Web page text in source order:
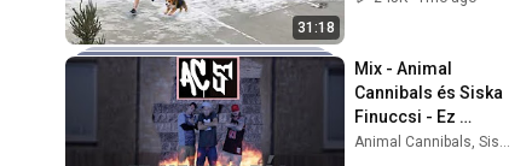
31:18
Mix - Animal
Cannibals és Siska
Finuccsi - Ez
nekem fáj